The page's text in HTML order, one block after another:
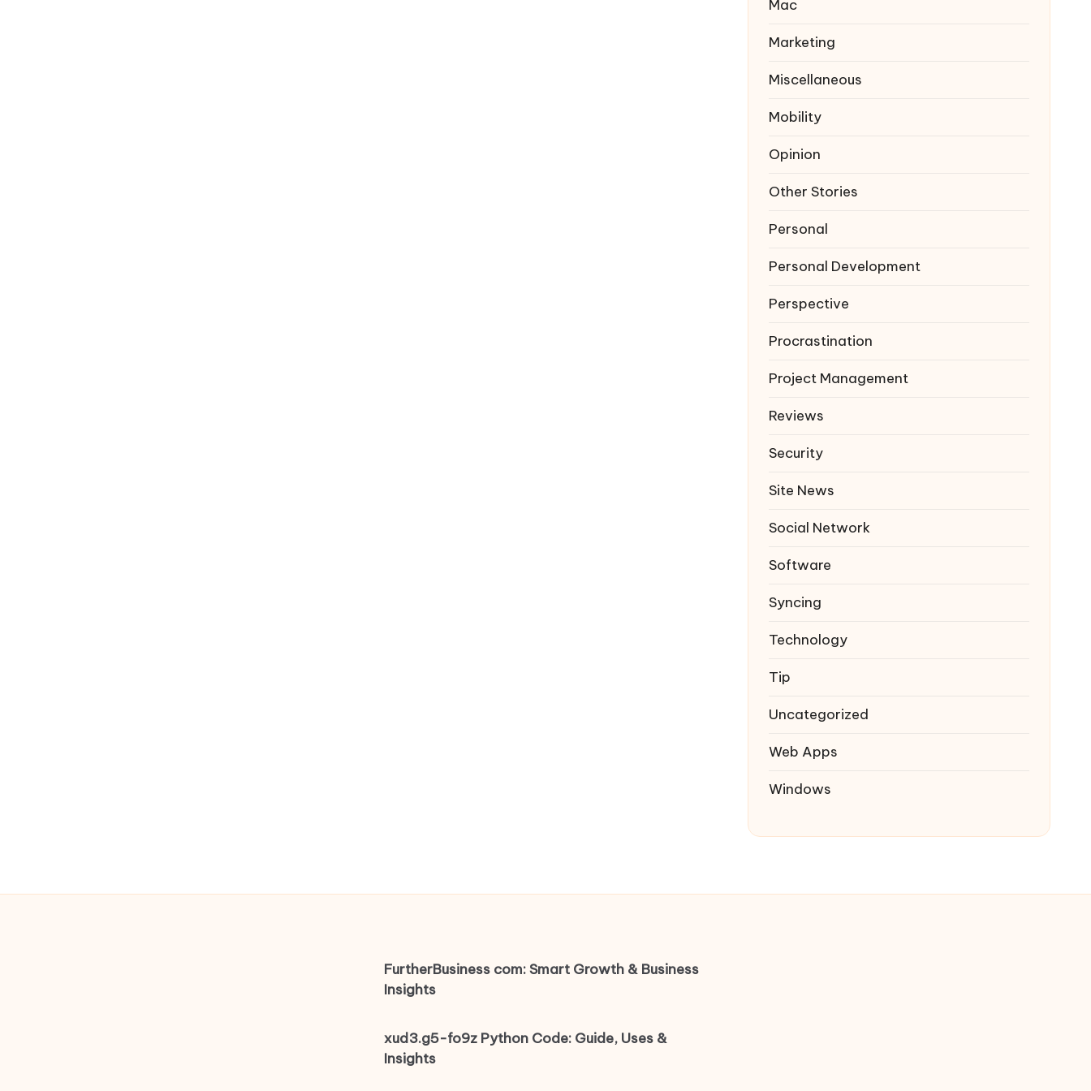
Mac
Marketing
Miscellaneous
Mobility
Opinion
Other Stories
Personal
Personal Development
Perspective
Procrastination
Project Management
Reviews
Security
Site News
Social Network
Software
Syncing
Technology
Tip
Uncategorized
Web Apps
Windows
FurtherBusiness com: Smart Growth & Business
Insights
xud3.g5-fo9z Python Code: Guide, Uses &
Insights